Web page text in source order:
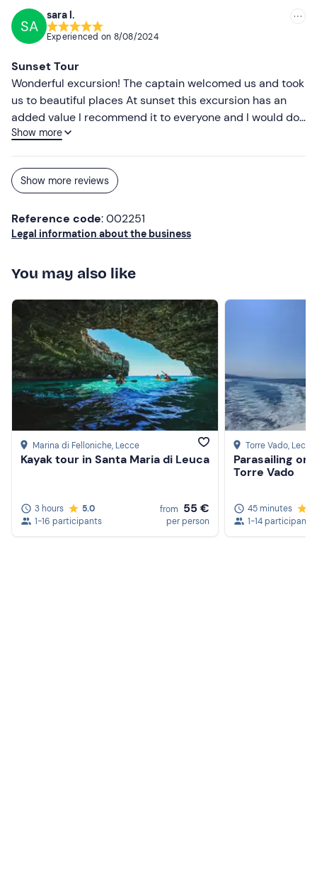
Superlative sea and super recommended sunset,
aperitif in the middle of the sea with a magical
atmosphere. The staff was kind and competent.
SA
sara l.
Experienced on 8/08/2024
Sunset Tour
Wonderful excursion! The captain welcomed us and took
us to beautiful places At sunset this excursion has an
added value I recommend it to everyone and I would do
it again tomorrow!
Show more
Show more reviews
Reference code: 002251
Legal information about the business
You may also like
Marina di Felloniche, Lecce
Kayak tour in Santa Maria di Leuca
3 hours
5.0
1-16 participants
from 55 €
per person
Torre Vado, Lecce
Parasailing on
Torre Vado
45 minutes
1-14 participants